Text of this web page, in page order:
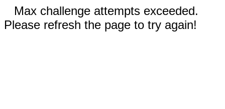
Max challenge attempts exceeded.
Please refresh the page to try again!